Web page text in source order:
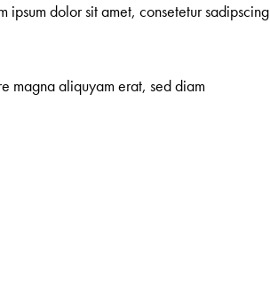
ipsum dolor sit amet, consetetur sadipscing
magna aliquyam erat, sed diam